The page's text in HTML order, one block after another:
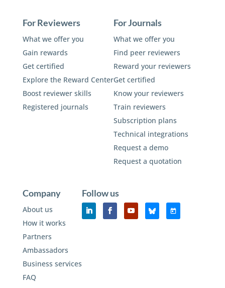
For Reviewers
What we offer you
Gain rewards
Get certified
Explore the Reward Center
Boost reviewer skills
Registered journals
For Journals
What we offer you
Find peer reviewers
Reward your reviewers
Get certified
Know your reviewers
Train reviewers
Subscription plans
Technical integrations
Request a demo
Request a quotation
Company
About us
How it works
Partners
Ambassadors
Business services
FAQ
Follow us